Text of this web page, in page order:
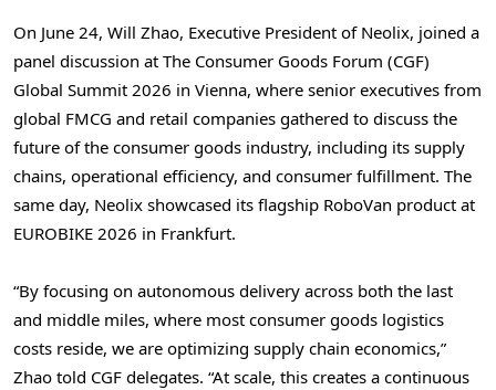
On June 24, Will Zhao, Executive President of Neolix, joined a
panel discussion at The Consumer Goods Forum (CGF)
Global Summit 2026 in Vienna, where senior executives from
global FMCG and retail companies gathered to discuss the
future of the consumer goods industry, including its supply
chains, operational efficiency, and consumer fulfillment. The
same day, Neolix showcased its flagship RoboVan product at
EUROBIKE 2026 in Frankfurt.
“By focusing on autonomous delivery across both the last
and middle miles, where most consumer goods logistics
costs reside, we are optimizing supply chain economics,”
Zhao told CGF delegates. “At scale, this creates a continuous